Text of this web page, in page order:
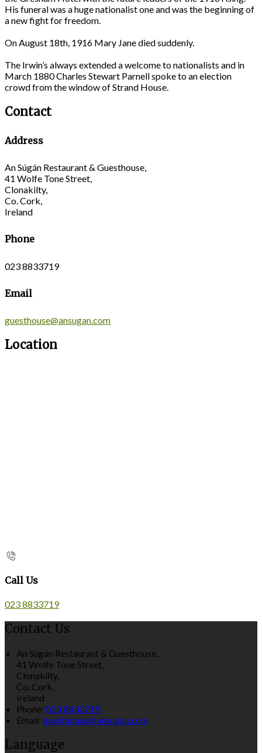
His funeral was a huge nationalist one and was the beginning of
a new fight for freedom.
On August 18th, 1916 Mary Jane died suddenly.
The Irwin’s always extended a welcome to nationalists and in
March 1880 Charles Stewart Parnell spoke to an election
crowd from the window of Strand House.
Contact
Address
An Súgán Restaurant & Guesthouse,
41 Wolfe Tone Street,
Clonakilty,
Co. Cork,
Ireland
Phone
023 8833719
Email
guesthouse@ansugan.com
Location
Call Us
023 8833719
Contact Us
An Súgán Restaurant & Guesthouse,
41 Wolfe Tone Street,
Clonakilty,
Co. Cork,
Ireland
Phone: 023 8833719
Email: guesthouse@ansugan.com
Language